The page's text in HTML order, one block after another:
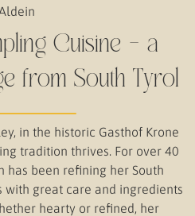
Cuisine – a
from South Tyrol
in the historic Gasthof Krone
tradition thrives. For over 40
has been refining her South
great care and ingredients
hearty or refined, her